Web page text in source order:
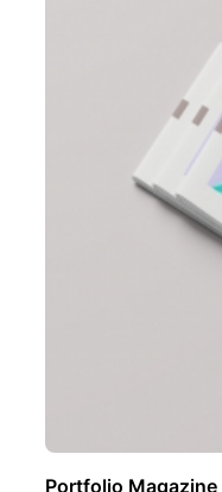
Portfolio Magazine